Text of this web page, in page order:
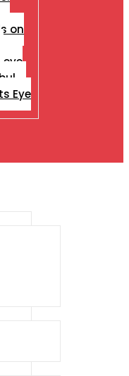
on
eye
Eye